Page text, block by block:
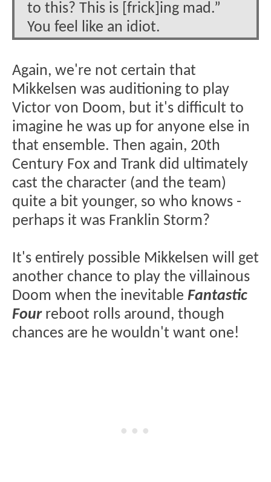
to this? This is [frick]ing mad.”
You feel like an idiot.
Again, we're not certain that
Mikkelsen was auditioning to play
Victor von Doom, but it's difficult to
imagine he was up for anyone else in
that ensemble. Then again, 20th
Century Fox and Trank did ultimately
cast the character (and the team)
quite a bit younger, so who knows -
perhaps it was Franklin Storm?
It's entirely possible Mikkelsen will get
another chance to play the villainous
Doom when the inevitable Fantastic
Fourreboot rolls around, though
chances are he wouldn't want one!